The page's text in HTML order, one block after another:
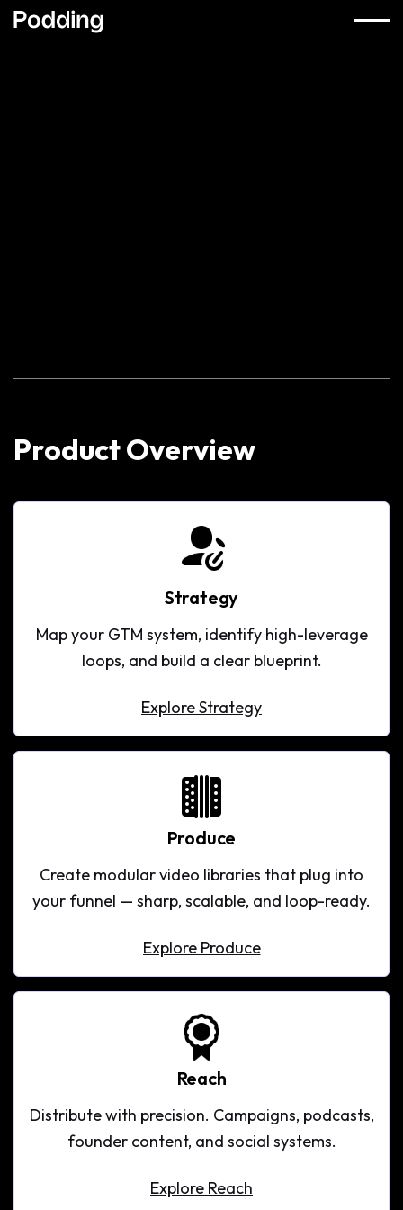
Product Overview
Strategy
Map your GTM system, identify high-leverage
loops, and build a clear blueprint.
Explore Strategy
Explore Strategy
Produce
Create modular video libraries that plug into
your funnel — sharp, scalable, and loop-ready.
Explore Produce
Explore Produce
Reach
Distribute with precision. Campaigns, podcasts,
founder content, and social systems.
Explore Reach